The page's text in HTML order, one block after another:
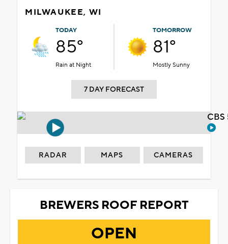
MILWAUKEE, WI
TODAY
85°
Rain at Night
TOMORROW
81°
Mostly Sunny
7 DAY FORECAST
RADAR MAPS CAMERAS
BREWERS ROOF REPORT
OPEN